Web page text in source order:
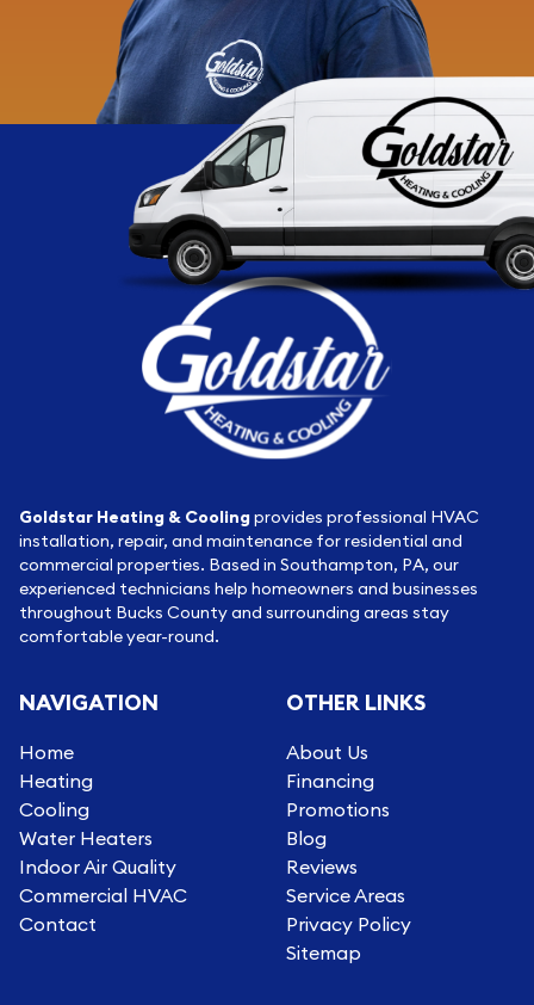
Goldstar Heating & Coolingprovides professional HVAC
installation, repair, and maintenance for residential and
commercial properties. Based in Southampton, PA, our
experienced technicians help homeowners and businesses
throughout Bucks County and surrounding areas stay
comfortable year-round.
NAVIGATION
Home
Heating
Cooling
Water Heaters
Indoor Air Quality
Commercial HVAC
Contact
OTHER LINKS
About Us
Financing
Promotions
Blog
Reviews
Service Areas
Privacy Policy
Sitemap